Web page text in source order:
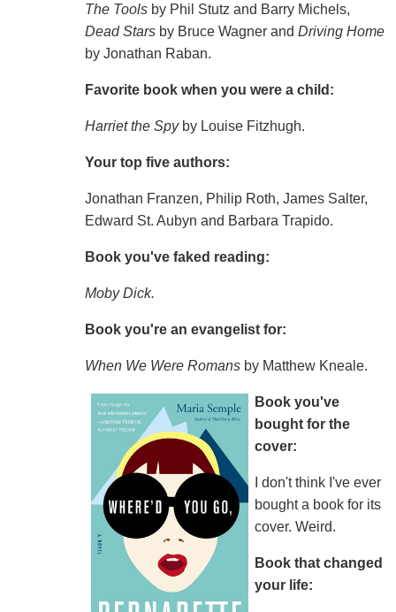
The Toolsby Phil Stutz and Barry Michels,
Dead Starsby Bruce Wagner and Driving Home
by Jonathan Raban.
Favorite book when you were a child:
Harriet the Spyby Louise Fitzhugh.
Your top five authors:
Jonathan Franzen, Philip Roth, James Salter,
Edward St. Aubyn and Barbara Trapido.
Book you've faked reading:
Moby Dick.
Book you're an evangelist for:
When We Were Romansby Matthew Kneale.
Book you've
bought for the
cover:
I don't think I've ever
bought a book for its
cover. Weird.
Book that changed
your life: